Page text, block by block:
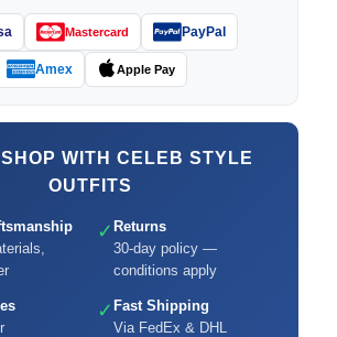
Mastercard PayPal
Amex Apple Pay
WITH CELEB STYLE
OUTFITS
✓ Returns
30-day policy —
conditions apply
✓ Fast Shipping
Via FedEx & DHL